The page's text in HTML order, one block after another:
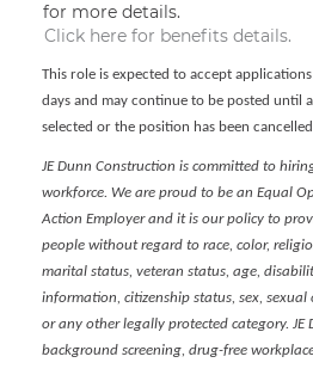
for more details.
Click here for benefits details.
This role is expected to accept
days and may continue to be posted until
selected or the position has been
JE Dunn Construction is committed to
workforce. We are proud to be an Equal
Action Employer and it is our policy to
people without regard to race, color,
marital status, veteran status, age,
information, citizenship status, sex,
or any other legally protected category. JE
background screening, drug-free